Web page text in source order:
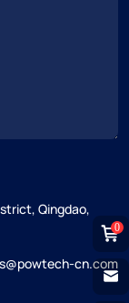
Qingdao,
cn.com
0